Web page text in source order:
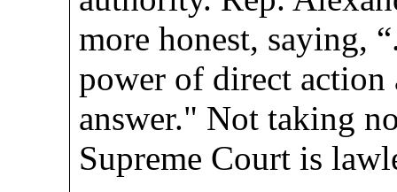
more honest, saying,
power of direct
answer." Not taking
Supreme Court is